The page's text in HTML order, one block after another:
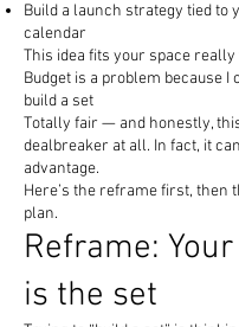
Build a launch strategy tied to
calendar
This idea fits your space really
Budget is a problem because I
build a set
Totally fair — and honestly,
dealbreaker at all. In fact, it
advantage.
Here’s the reframe first, then
plan.
Reframe:
is the set